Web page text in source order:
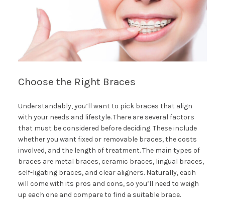
Choose the Right Braces
Understandably, you’ll want to pick braces that align
with your needs and lifestyle. There are several factors
that must be considered before deciding. These include
whether you want fixed or removable braces, the costs
involved, and the length of treatment. The main types of
braces are metal braces, ceramic braces, lingual braces,
self-ligating braces, and clear aligners. Naturally, each
will come with its pros and cons, so you’ll need to weigh
up each one and compare to find a suitable brace.